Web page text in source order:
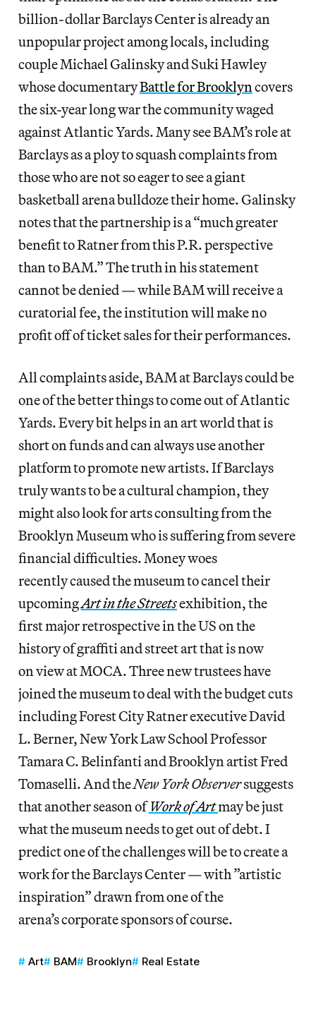
billion-dollar Barclays Center is already an
unpopular project among locals, including
couple Michael Galinsky and Suki Hawley
whose documentaryBattle for Brooklyncovers
the six-year long war the community waged
against Atlantic Yards. Many see BAM’s role at
Barclays as a ploy to squash complaints from
those who are not so eager to see a giant
basketball arena bulldoze their home. Galinsky
notes that the partnership is a “much greater
benefit to Ratner from this P.R. perspective
than to BAM.” The truth in his statement
cannot be denied — while BAM will receive a
curatorial fee, the institution will make no
profit off of ticket sales for their performances.
All complaints aside, BAM at Barclays could be
one of the better things to come out of Atlantic
Yards. Every bit helps in an art world that is
short on funds and can always use another
platform to promote new artists. If Barclays
truly wants to be a cultural champion, they
might also look for arts consulting from the
Brooklyn Museum who is suffering from severe
financial difficulties. Money woes
recently caused the museum to cancel their
upcomingArt in the Streetsexhibition, the
first major retrospective in the US on the
history of graffiti and street art that is now
on view at MOCA. Three new trustees have
joined the museum to deal with the budget cuts
including Forest City Ratner executive David
L. Berner, New York Law School Professor
Tamara C. Belinfanti and Brooklyn artist Fred
Tomaselli. And theNew York Observersuggests
that another season ofWork of Artmay be just
what the museum needs to get out of debt. I
predict one of the challenges will be to create a
work for the Barclays Center — with ”artistic
inspiration” drawn from one of the
arena’s corporate sponsors of course.
Art BAM Brooklyn Real Estate